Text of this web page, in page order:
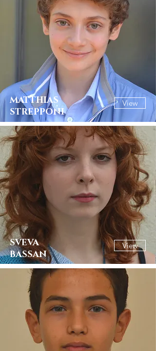
MATTHIAS
STREPPONI
View
SVEVA
BASSAN
View